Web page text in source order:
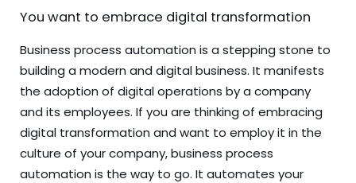
You want to embrace digital transformation
Business process automation is a stepping stone to
building a modern and digital business. It manifests
the adoption of digital operations by a company
and its employees. If you are thinking of embracing
digital transformation and want to employ it in the
culture of your company, business process
automation is the way to go. It automates your